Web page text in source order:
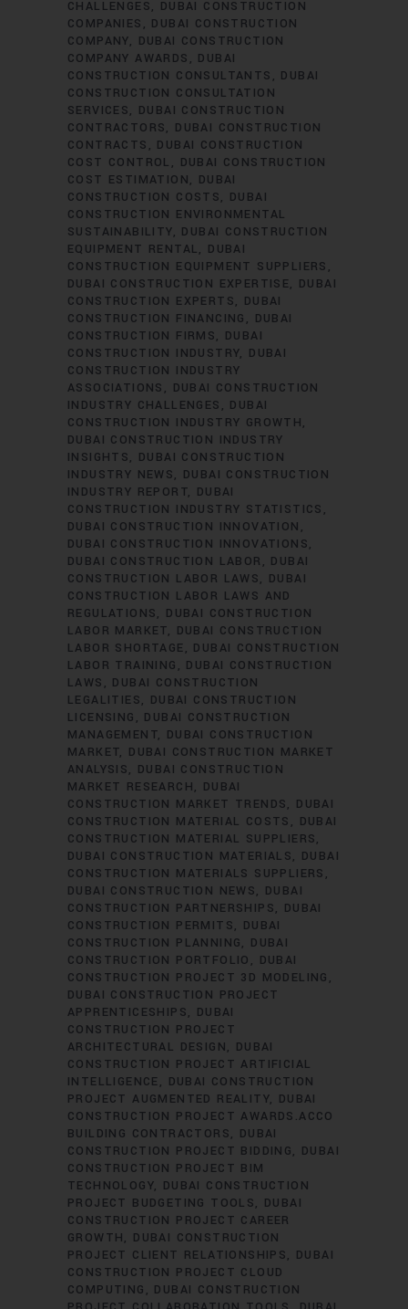
CHALLENGES
DUBAI CONSTRUCTION
COMPANIES
DUBAI CONSTRUCTION
COMPANY
DUBAI CONSTRUCTION
COMPANY AWARDS
DUBAI
CONSTRUCTION CONSULTANTS
DUBAI
CONSTRUCTION CONSULTATION
SERVICES
DUBAI CONSTRUCTION
CONTRACTORS
DUBAI CONSTRUCTION
CONTRACTS
DUBAI CONSTRUCTION
COST CONTROL
DUBAI CONSTRUCTION
COST ESTIMATION
DUBAI
CONSTRUCTION COSTS
DUBAI
CONSTRUCTION ENVIRONMENTAL
SUSTAINABILITY
DUBAI CONSTRUCTION
EQUIPMENT RENTAL
DUBAI
CONSTRUCTION EQUIPMENT SUPPLIERS
DUBAI CONSTRUCTION EXPERTISE
DUBAI
CONSTRUCTION EXPERTS
DUBAI
CONSTRUCTION FINANCING
DUBAI
CONSTRUCTION FIRMS
DUBAI
CONSTRUCTION INDUSTRY
DUBAI
CONSTRUCTION INDUSTRY
ASSOCIATIONS
DUBAI CONSTRUCTION
INDUSTRY CHALLENGES
DUBAI
CONSTRUCTION INDUSTRY GROWTH
DUBAI CONSTRUCTION INDUSTRY
INSIGHTS
DUBAI CONSTRUCTION
INDUSTRY NEWS
DUBAI CONSTRUCTION
INDUSTRY REPORT
DUBAI
CONSTRUCTION INDUSTRY STATISTICS
DUBAI CONSTRUCTION INNOVATION
DUBAI CONSTRUCTION INNOVATIONS
DUBAI CONSTRUCTION LABOR
DUBAI
CONSTRUCTION LABOR LAWS
DUBAI
CONSTRUCTION LABOR LAWS AND
REGULATIONS
DUBAI CONSTRUCTION
LABOR MARKET
DUBAI CONSTRUCTION
LABOR SHORTAGE
DUBAI CONSTRUCTION
LABOR TRAINING
DUBAI CONSTRUCTION
LAWS
DUBAI CONSTRUCTION
LEGALITIES
DUBAI CONSTRUCTION
LICENSING
DUBAI CONSTRUCTION
MANAGEMENT
DUBAI CONSTRUCTION
MARKET
DUBAI CONSTRUCTION MARKET
ANALYSIS
DUBAI CONSTRUCTION
MARKET RESEARCH
DUBAI
CONSTRUCTION MARKET TRENDS
DUBAI
CONSTRUCTION MATERIAL COSTS
DUBAI
CONSTRUCTION MATERIAL SUPPLIERS
DUBAI CONSTRUCTION MATERIALS
DUBAI
CONSTRUCTION MATERIALS SUPPLIERS
DUBAI CONSTRUCTION NEWS
DUBAI
CONSTRUCTION PARTNERSHIPS
DUBAI
CONSTRUCTION PERMITS
DUBAI
CONSTRUCTION PLANNING
DUBAI
CONSTRUCTION PORTFOLIO
DUBAI
CONSTRUCTION PROJECT 3D MODELING
DUBAI CONSTRUCTION PROJECT
APPRENTICESHIPS
DUBAI
CONSTRUCTION PROJECT
ARCHITECTURAL DESIGN
DUBAI
CONSTRUCTION PROJECT ARTIFICIAL
INTELLIGENCE
DUBAI CONSTRUCTION
PROJECT AUGMENTED REALITY
DUBAI
CONSTRUCTION PROJECT AWARDS.ACCO
BUILDING CONTRACTORS
DUBAI
CONSTRUCTION PROJECT BIDDING
DUBAI
CONSTRUCTION PROJECT BIM
TECHNOLOGY
DUBAI CONSTRUCTION
PROJECT BUDGETING TOOLS
DUBAI
CONSTRUCTION PROJECT CAREER
GROWTH
DUBAI CONSTRUCTION
PROJECT CLIENT RELATIONSHIPS
DUBAI
CONSTRUCTION PROJECT CLOUD
COMPUTING
DUBAI CONSTRUCTION